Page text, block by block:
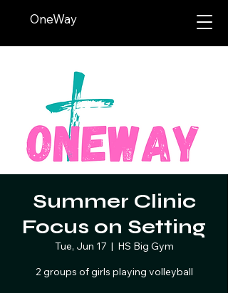
OneWay
Summer Clinic
Focus on Setting
Tue, Jun 17
  |
HS Big Gym
2 groups of girls playing volleyball